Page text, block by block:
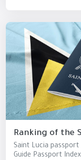
Ranking of the
Saint Lucia
Guide Passport